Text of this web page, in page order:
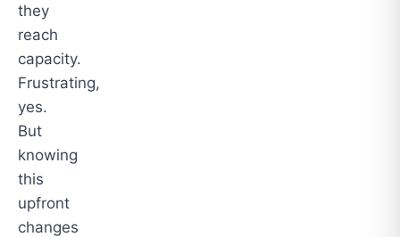
they
reach
capacity.
Frustrating,
yes.
But
knowing
this
upfront
changes